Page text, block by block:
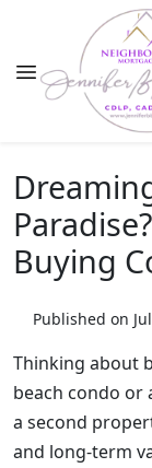
Buying
Published on
Thinking about
beach condo or
a second
and long-term